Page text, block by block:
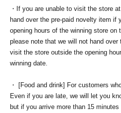
・If you are unable to visit the store
hand over the pre-paid novelty item if
opening hours of the winning store on
please note that we will not hand
visit the store outside the opening
winning date.
・ [Food and drink] For customers
Even if you are late, we will let you
but if you arrive more than 15